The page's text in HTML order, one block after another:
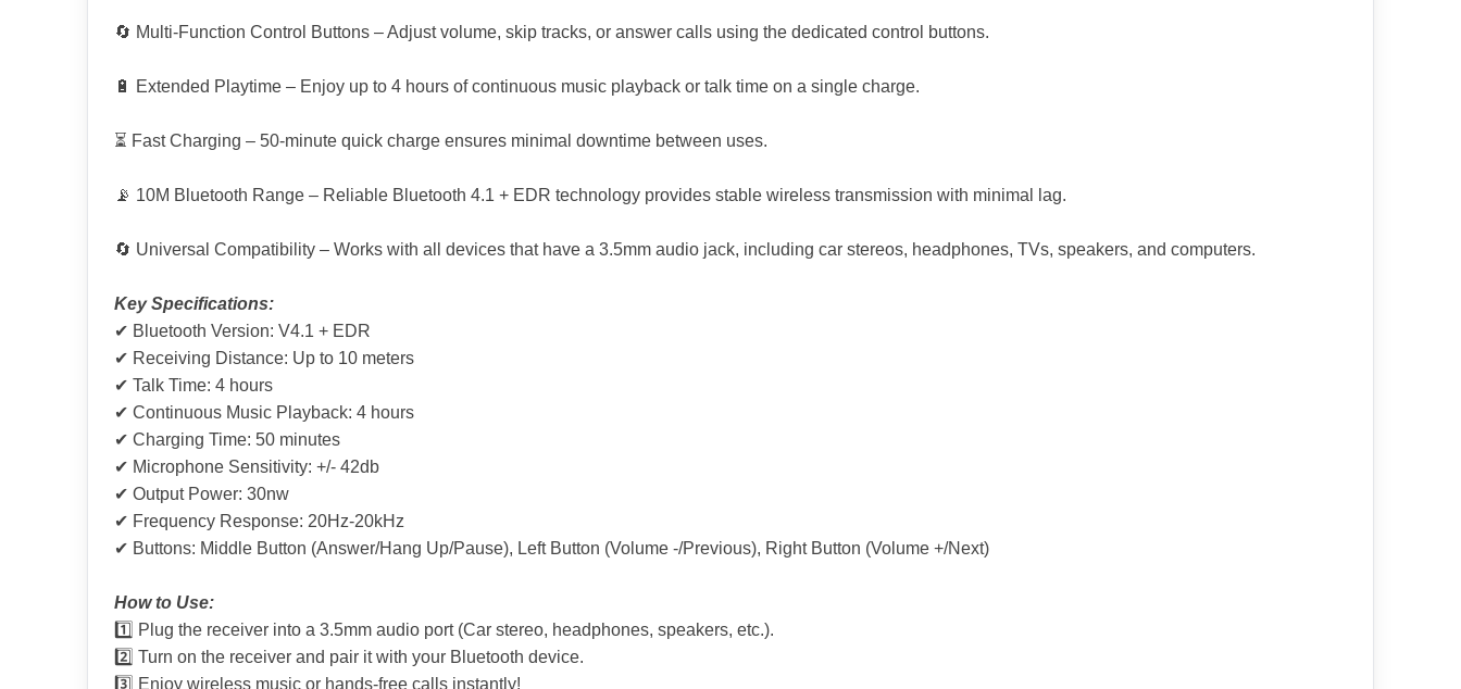
🔄 Multi-Function Control Buttons – Adjust volume, skip tracks, or answer calls using the dedicated control buttons.
🔋 Extended Playtime – Enjoy up to 4 hours of continuous music playback or talk time on a single charge.
⏳ Fast Charging – 50-minute quick charge ensures minimal downtime between uses.
📡 10M Bluetooth Range – Reliable Bluetooth 4.1 + EDR technology provides stable wireless transmission with minimal lag.
🔄 Universal Compatibility – Works with all devices that have a 3.5mm audio jack, including car stereos, headphones, TVs, speakers, and computers.
Key Specifications:
✔ Bluetooth Version: V4.1 + EDR
✔ Receiving Distance: Up to 10 meters
✔ Talk Time: 4 hours
✔ Continuous Music Playback: 4 hours
✔ Charging Time: 50 minutes
✔ Microphone Sensitivity: +/- 42db
✔ Output Power: 30nw
✔ Frequency Response: 20Hz-20kHz
✔ Buttons: Middle Button (Answer/Hang Up/Pause), Left Button (Volume -/Previous), Right Button (Volume +/Next)
How to Use:
1️⃣ Plug the receiver into a 3.5mm audio port (Car stereo, headphones, speakers, etc.).
2️⃣ Turn on the receiver and pair it with your Bluetooth device.
3️⃣ Enjoy wireless music or hands-free calls instantly!